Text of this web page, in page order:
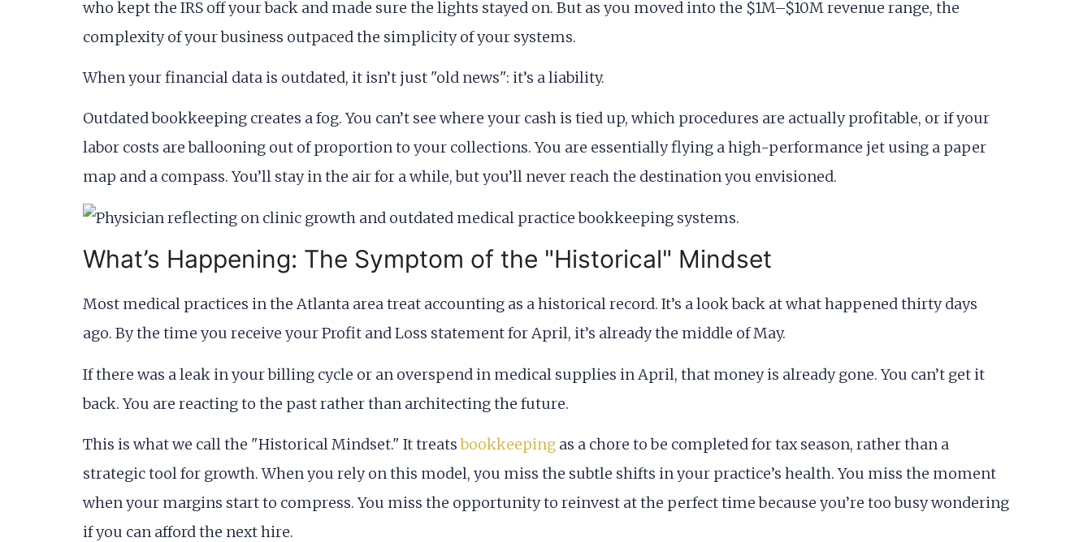
who kept the IRS off your back and made sure the lights stayed on. But as you moved into the $1M–$10M revenue range, the
complexity of your business outpaced the simplicity of your systems.
When your financial data is outdated, it isn’t just "old news": it’s a liability.
Outdated bookkeeping creates a fog. You can’t see where your cash is tied up, which procedures are actually profitable, or if your
labor costs are ballooning out of proportion to your collections. You are essentially flying a high-performance jet using a paper
map and a compass. You’ll stay in the air for a while, but you’ll never reach the destination you envisioned.
What’s Happening: The Symptom of the "Historical" Mindset
Most medical practices in the Atlanta area treat accounting as a historical record. It’s a look back at what happened thirty days
ago. By the time you receive your Profit and Loss statement for April, it’s already the middle of May.
If there was a leak in your billing cycle or an overspend in medical supplies in April, that money is already gone. You can’t get it
back. You are reacting to the past rather than architecting the future.
This is what we call the "Historical Mindset." It treatsbookkeeping as a chore to be completed for tax season, rather than a
strategic tool for growth. When you rely on this model, you miss the subtle shifts in your practice’s health. You miss the moment
when your margins start to compress. You miss the opportunity to reinvest at the perfect time because you’re too busy wondering
if you can afford the next hire.